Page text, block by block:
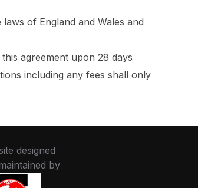
of England and Wales and
agreement upon 28 days
including any fees shall only
designed
by